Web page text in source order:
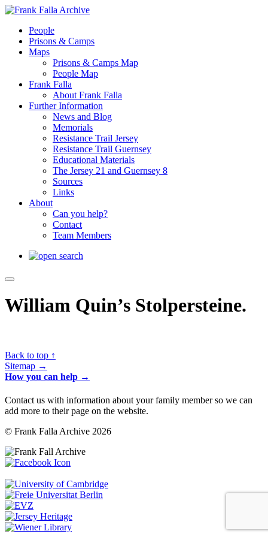
People
Prisons & Camps
Maps
Prisons & Camps Map
People Map
Frank Falla
About Frank Falla
Further Information
News and Blog
Memorials
Resistance Trail Jersey
Resistance Trail Guernsey
Educational Materials
The Jersey 21 and Guernsey 8
Sources
Links
About
Can you help?
Contact
Team Members
William Quin’s Stolpersteine.
Back to top ↑
Sitemap →
How you can help →
Contact us with information about your family member so we can
add more to their page on the website.
© Frank Falla Archive 2026